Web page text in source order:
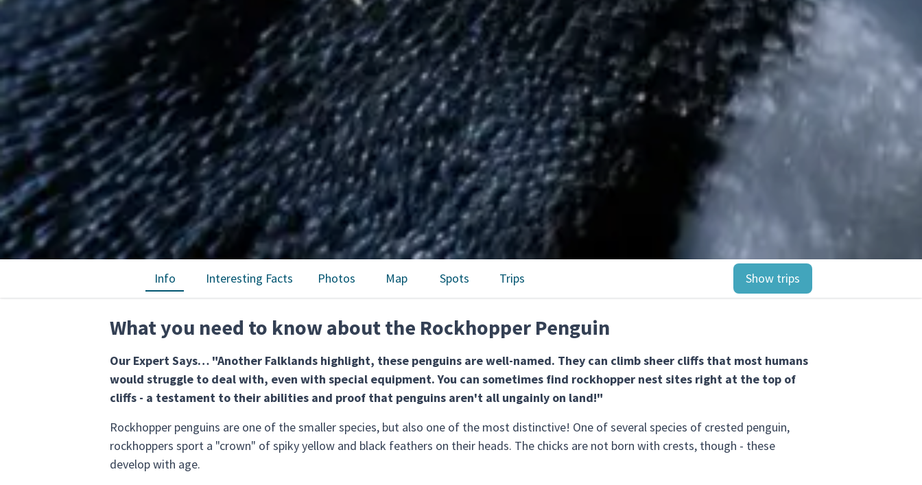
Info Interesting Facts Photos Map Spots Trips Show trips
What you need to know about the Rockhopper Penguin
Our Expert Says… "Another Falklands highlight, these penguins are well-named. They can climb sheer cliffs that most humans
would struggle to deal with, even with special equipment. You can sometimes find rockhopper nest sites right at the top of
cliffs - a testament to their abilities and proof that penguins aren't all ungainly on land!"
Rockhopper penguins are one of the smaller species, but also one of the most distinctive! One of several species of crested penguin,
rockhoppers sport a "crown" of spiky yellow and black feathers on their heads. The chicks are not born with crests, though - these
develop with age.